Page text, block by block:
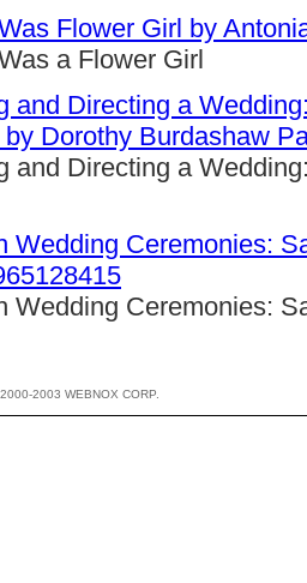
Flower Girl by
a Flower Girl
and Directing a
Dorothy Burdashaw
and Directing a
Wedding Ceremonies:
Wedding Ceremonies:
2003 WEBNOX CORP.